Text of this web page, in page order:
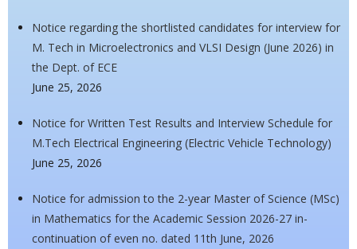
Notice regarding the shortlisted candidates for interview for
M. Tech in Microelectronics and VLSI Design (June 2026) in
the Dept. of ECE
June 25, 2026
Notice for Written Test Results and Interview Schedule for
M.Tech Electrical Engineering (Electric Vehicle Technology)
June 25, 2026
Notice for admission to the 2-year Master of Science (MSc)
in Mathematics for the Academic Session 2026-27 in-
continuation of even no. dated 11th June, 2026